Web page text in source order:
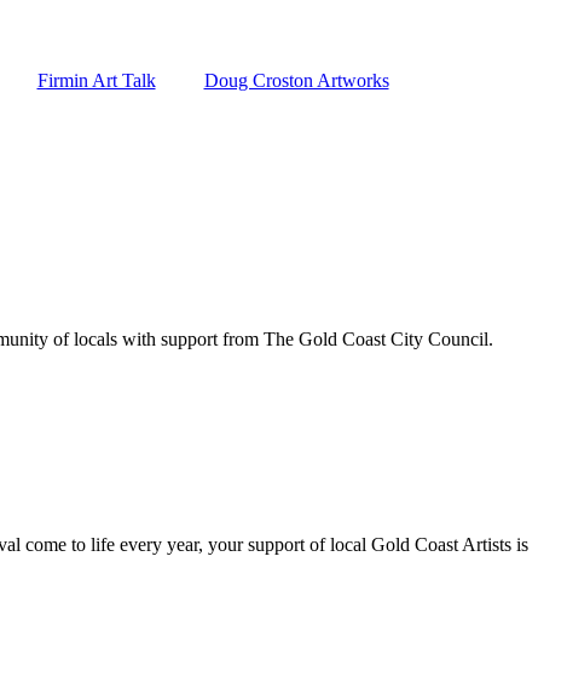
Firmin Art Talk Doug Croston Artworks
of locals with support from The Gold Coast City Council.
come to life every year, your support of local Gold Coast Artists is